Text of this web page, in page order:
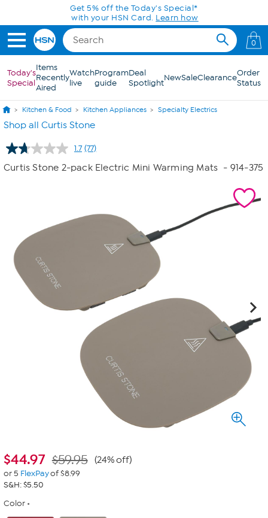
Skip to Main Content
0
Today's
Special
Items
Recently
Aired
Watch
live
Program
guide
Deal
SpotlightNewSaleClearanceOrder
Status
Kitchen & Food Kitchen Appliances Specialty Electrics
Shop all Curtis Stone
1.7 Read
77
Reviews.
(77)
Curtis Stone 2-pack Electric Mini Warming Mats - 914-375
$44.97 $59.95 (24% off)
or 5 FlexPayof $8.99
S&H: $5.50
Color